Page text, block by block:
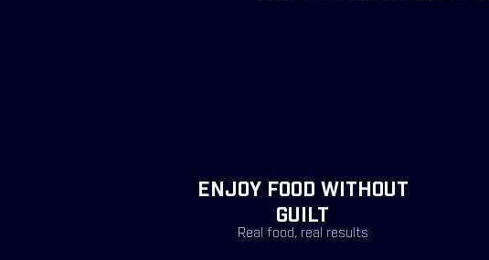
ENJOY FOOD WITHOUT
GUILT
Real food, real results